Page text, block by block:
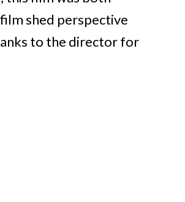
shed perspective
to the director for